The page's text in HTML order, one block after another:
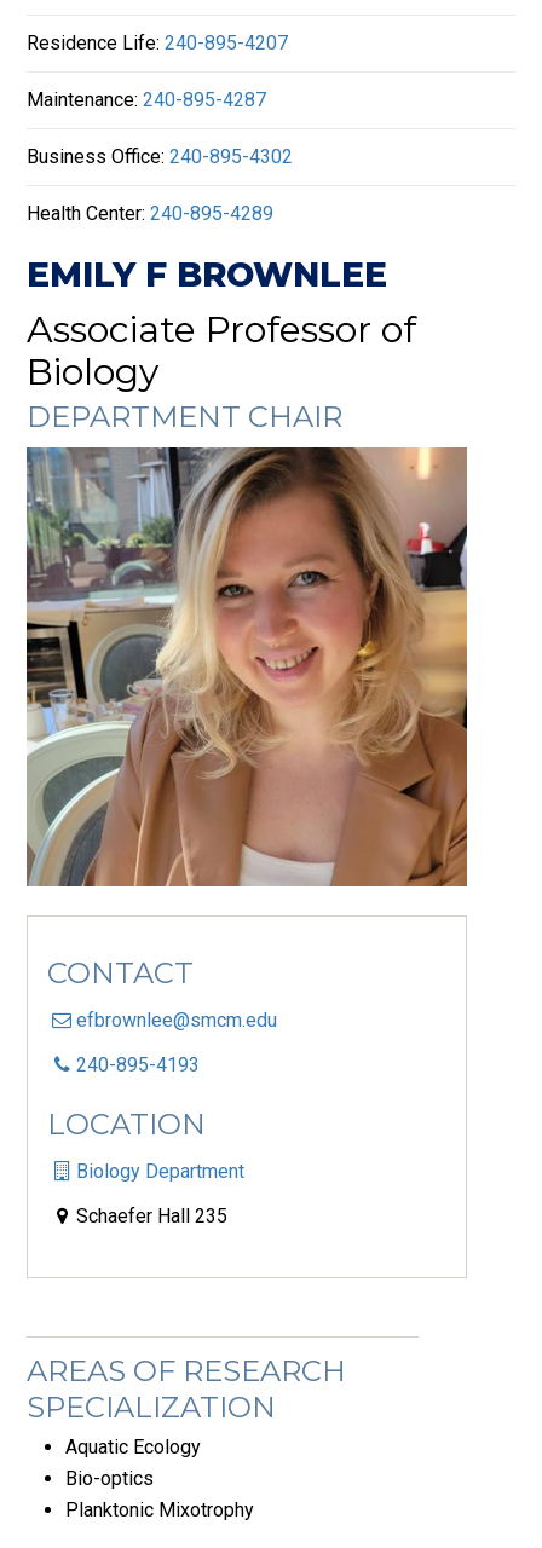
Residence Life:240-895-4207
Maintenance:240-895-4287
Business Office:240-895-4302
Health Center:240-895-4289
EMILY F BROWNLEE
Associate Professor of
Biology
DEPARTMENT CHAIR
CONTACT
efbrownlee@smcm.edu
240-895-4193
LOCATION
Biology Department
Schaefer Hall 235
AREAS OF RESEARCH
SPECIALIZATION
Aquatic Ecology
Bio-optics
Planktonic Mixotrophy